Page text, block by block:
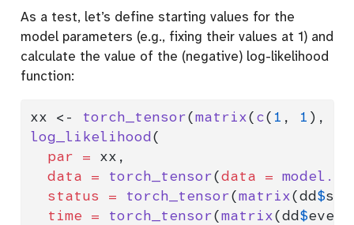
As a test, let’s define starting values for the
model parameters (e.g., fixing their values at 1) and
calculate the value of the (negative) log-likelihood
function:
xx <- torch_tensor(matrix(c( 1 , 1 ),
log_likelihood(
par = xx,
data =
torch_tensor(data =
status =
torch_tensor(matrix(dd$
time =
torch_tensor(matrix(dd$